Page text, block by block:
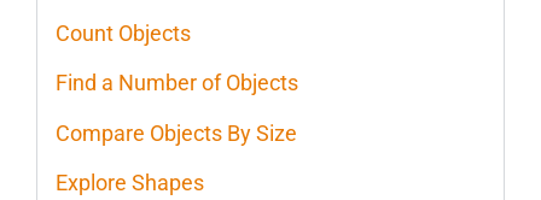
Count Objects
Find a Number of Objects
Compare Objects By Size
Explore Shapes